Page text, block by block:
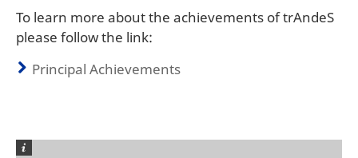
To learn more about the achievements of trAndeS
please follow the link:
Principal Achievements